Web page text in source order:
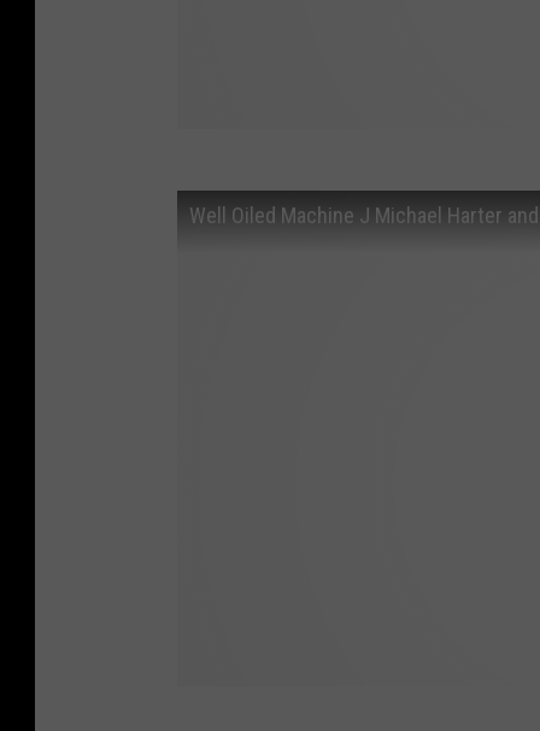
Well Oiled Machine J Michael Harter